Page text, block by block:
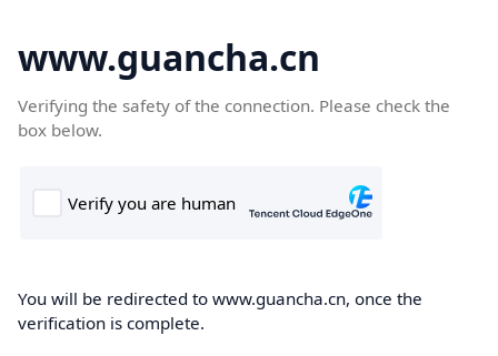
www.guancha.cn
Verifying the safety of the connection. Please check the
box below.
You will be redirected to www.guancha.cn, once the
verification is complete.